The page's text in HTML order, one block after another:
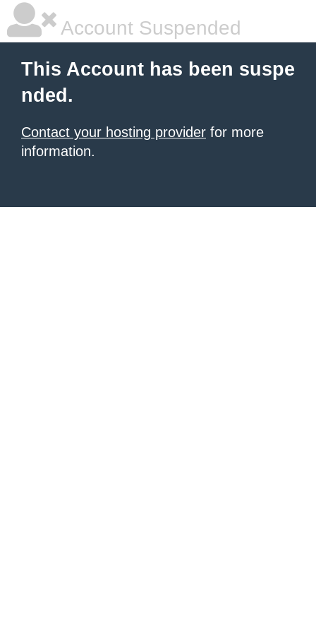
Account Suspended
This Account has been suspe
nded.
Contact your hosting provider for more
information.